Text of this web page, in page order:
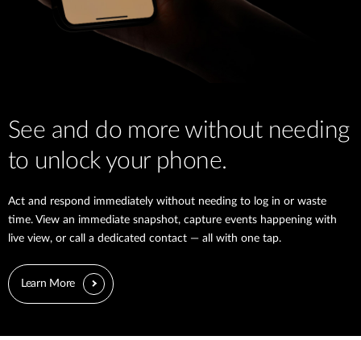
See and do more without needing
to unlock your phone.
Act and respond immediately without needing to log in or waste
time. View an immediate snapshot, capture events happening with
live view, or call a dedicated contact — all with one tap.
Learn More